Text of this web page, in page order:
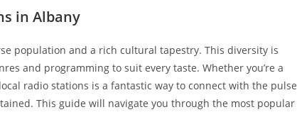
in Albany
population and a rich cultural tapestry. This diversity is
and programming to suit every taste. Whether you’re a
radio stations is a fantastic way to connect with the pulse
This guide will navigate you through the most popular